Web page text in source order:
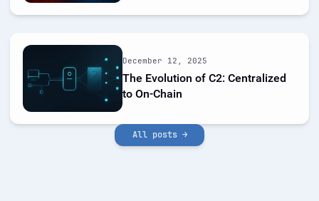
December 12, 2025
The Evolution of C2: Centralized
to On-Chain
All posts →